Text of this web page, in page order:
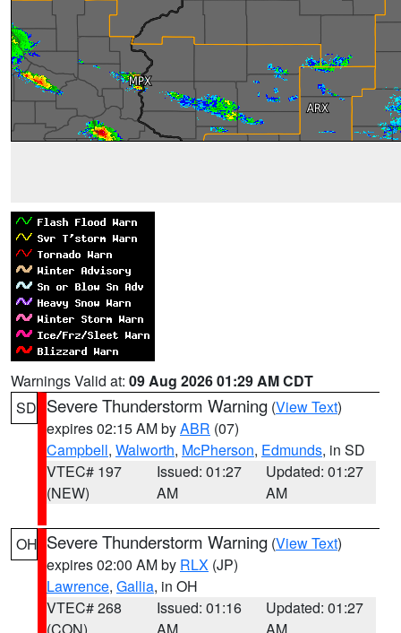
Warnings Valid at: 09 Aug 2026 01:29 AM CDT
SD Severe Thunderstorm Warning (View Text)
expires 02:15 AM byABR (07)
Campbell, Walworth, McPherson, Edmunds, in SD
VTEC# 197
(NEW)
Issued: 01:27
AM
Updated: 01:27
AM
OH Severe Thunderstorm Warning (View Text)
expires 02:00 AM by RLX (JP)
Lawrence, Gallia, in OH
VTEC# 268
Issued: 01:16
Updated: 01:27